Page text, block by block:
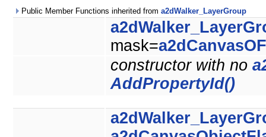
Public Member Functions inherited from a2dWalker_LayerGroup
mask=
constructor with no
AddPropertyId()